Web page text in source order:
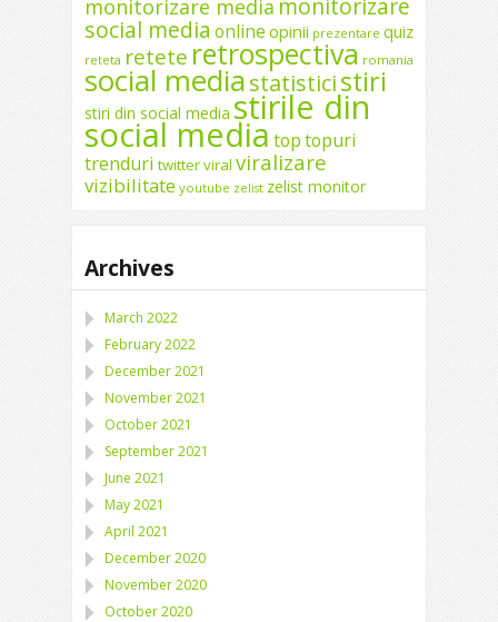
monitorizare media
social media online opinii prezentare quiz
reteta retete retrospectiva romania
social mediastatisticistiri
stiri din social media stirile din
social media toptopuri
trenduri twitterviral viralizare
vizibilitate youtube zelist zelist monitor
Archives
March 2022
February 2022
December 2021
November 2021
October 2021
September 2021
June 2021
May 2021
April 2021
December 2020
November 2020
October 2020